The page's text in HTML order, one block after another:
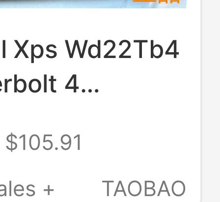
Xps Wd22Tb4
4
Three-
Docking
$105.91
+
TAOBAO